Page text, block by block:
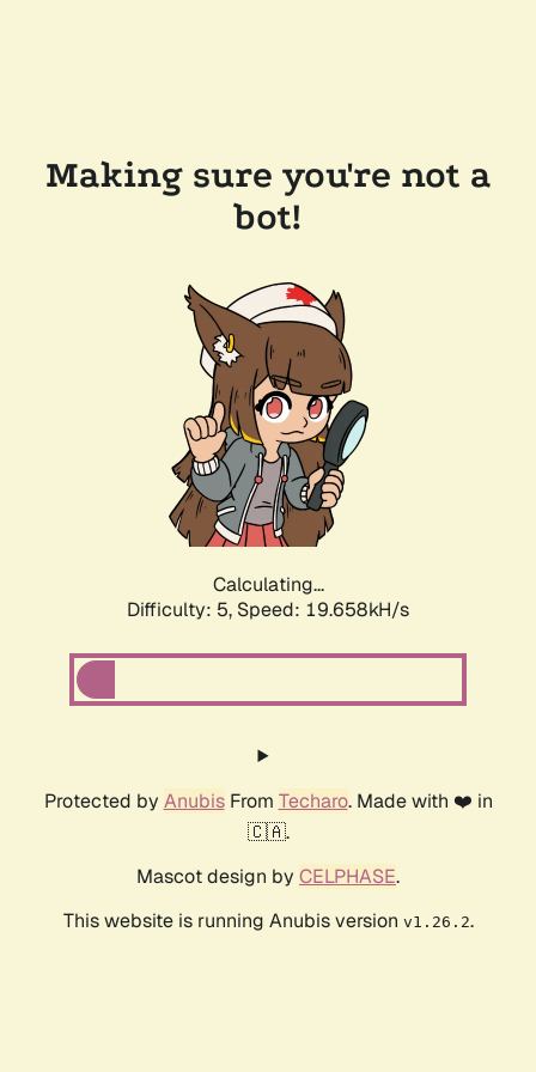
Making sure you're not a
bot!
Calculating...
Difficulty: 5, Speed: 19.658kH/s
Protected by AnubisFrom Techaro. Made with ❤️ in
🇨🇦.
Mascot design by CELPHASE.
This website is running Anubis version v1.26.2.